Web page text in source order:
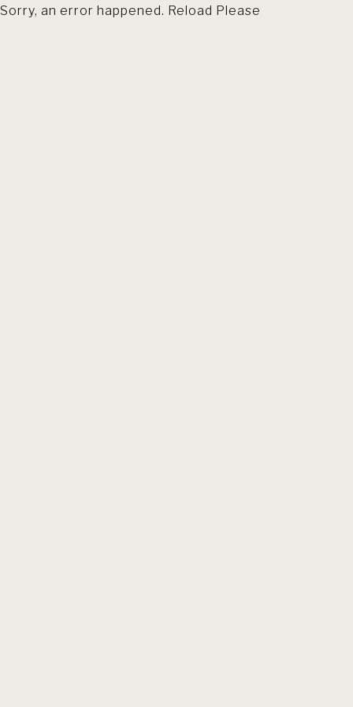
Sorry, an error happened. Reload Please